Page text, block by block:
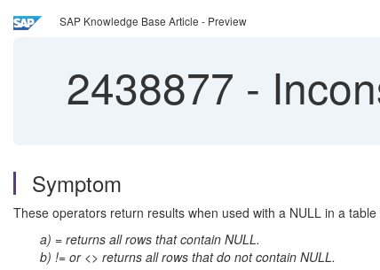
SAP Knowledge Base Article - Preview
2438877 -
Symptom
These operators return results when used with a NULL in a
a) = returns all rows that contain NULL.
b) != or <> returns all rows that do not contain NULL.